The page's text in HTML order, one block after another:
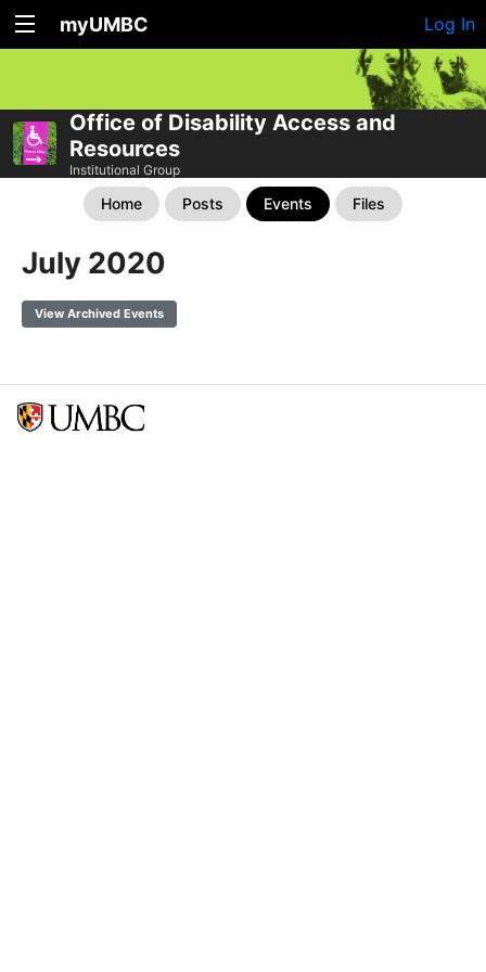
myUMBC Log In
Office of Disability Access and
Resources
Institutional Group
Home Posts Events Files
July 2020
View Archived Events